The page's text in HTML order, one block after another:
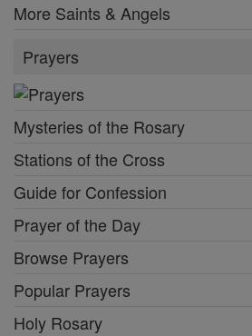
More Saints & Angels
Prayers
Mysteries of the Rosary
Stations of the Cross
Guide for Confession
Prayer of the Day
Browse Prayers
Popular Prayers
Holy Rosary